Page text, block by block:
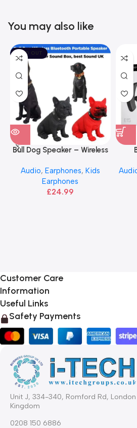
You may also like
SOLD OUT
Bull Dog Speaker – Wireless
Audio, Earphones, Kids
Earphones
£24.99
Customer Care
Information
Useful Links
Safety Payments
Unit J, 334-340, Romford Rd, London
Kingdom
0208 150 6886